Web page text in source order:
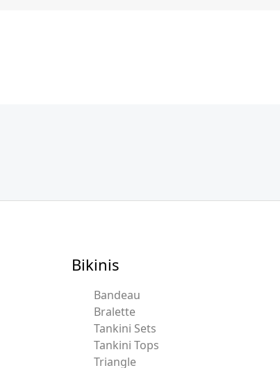
Bikinis
Bandeau
Bralette
Tankini Sets
Tankini Tops
Triangle